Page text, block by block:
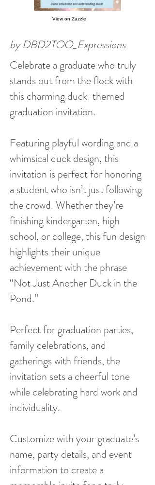
View on Zazzle
by DBD2TOO_Expressions
Celebrate a graduate who truly
stands out from the flock with
this charming duck-themed
graduation invitation.
Featuring playful wording and a
whimsical duck design, this
invitation is perfect for honoring
a student who isn’t just following
the crowd. Whether they’re
finishing kindergarten, high
school, or college, this fun design
highlights their unique
achievement with the phrase
“Not Just Another Duck in the
Pond.”
Perfect for graduation parties,
family celebrations, and
gatherings with friends, the
invitation sets a cheerful tone
while celebrating hard work and
individuality.
Customize with your graduate’s
name, party details, and event
information to create a